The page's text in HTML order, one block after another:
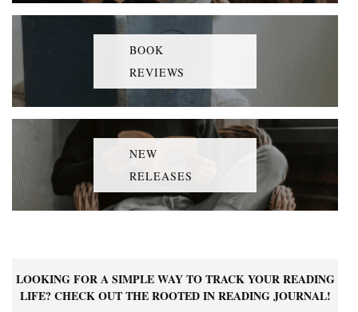
BOOK
REVIEWS
NEW
RELEASES
LOOKING FOR A SIMPLE WAY TO TRACK YOUR READING
LIFE? CHECK OUT THE ROOTED IN READING JOURNAL!